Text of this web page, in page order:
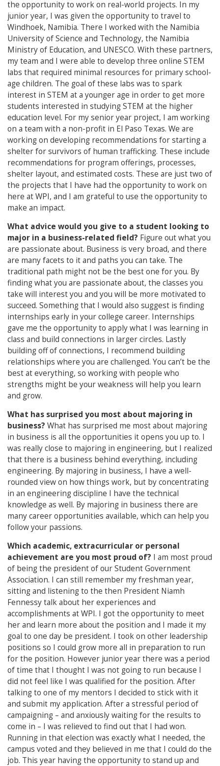
the opportunity to work on real-world projects. In my
junior year, I was given the opportunity to travel to
Windhoek, Namibia. There I worked with the Namibia
University of Science and Technology, the Namibia
Ministry of Education, and UNESCO. With these partners,
my team and I were able to develop three online STEM
labs that required minimal resources for primary school-
age children. The goal of these labs was to spark
interest in STEM at a younger age in order to get more
students interested in studying STEM at the higher
education level. For my senior year project, I am working
on a team with a non-profit in El Paso Texas. We are
working on developing recommendations for starting a
shelter for survivors of human trafficking. These include
recommendations for program offerings, processes,
shelter layout, and estimated costs. These are just two of
the projects that I have had the opportunity to work on
here at WPI, and I am grateful to use the opportunity to
make an impact.
What advice would you give to a student looking to
major in a business-related field? Figure out what you
are passionate about. Business is very broad, and there
are many facets to it and paths you can take. The
traditional path might not be the best one for you. By
finding what you are passionate about, the classes you
take will interest you and you will be more motivated to
succeed. Something that I would also suggest is finding
internships early in your college career. Internships
gave me the opportunity to apply what I was learning in
class and build connections in larger circles. Lastly
building off of connections, I recommend building
relationships where you are challenged. You can’t be the
best at everything, so working with people who
strengths might be your weakness will help you learn
and grow.
What has surprised you most about majoring in
business? What has surprised me most about majoring
in business is all the opportunities it opens you up to. I
was really close to majoring in engineering, but I realized
that there is a business behind everything, including
engineering. By majoring in business, I have a well-
rounded view on how things work, but by concentrating
in an engineering discipline I have the technical
knowledge as well. By majoring in business there are
many career opportunities available, which can help you
follow your passions.
Which academic, extracurricular or personal
achievement are you most proud of? I am most proud
of being the president of our Student Government
Association. I can still remember my freshman year,
sitting and listening to the then President Niamh
Fennessy talk about her experiences and
accomplishments at WPI. I got the opportunity to meet
her and learn more about the position and I made it my
goal to one day be president. I took on other leadership
positions so I could grow more all in preparation to run
for the position. However junior year there was a period
of time that I thought I was not going to run because I
did not feel like I was qualified for the position. After
talking to one of my mentors I decided to stick with it
and submit my application. After a stressful period of
campaigning – and anxiously waiting for the results to
come in – I was relieved to find out that I had won.
Running in that election was exactly what I needed, the
campus voted and they believed in me that I could do the
job. This year having the opportunity to stand up and